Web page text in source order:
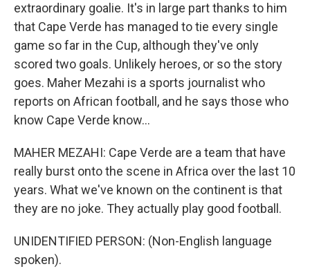
extraordinary goalie. It's in large part thanks to him
that Cape Verde has managed to tie every single
game so far in the Cup, although they've only
scored two goals. Unlikely heroes, or so the story
goes. Maher Mezahi is a sports journalist who
reports on African football, and he says those who
know Cape Verde know...
MAHER MEZAHI: Cape Verde are a team that have
really burst onto the scene in Africa over the last 10
years. What we've known on the continent is that
they are no joke. They actually play good football.
UNIDENTIFIED PERSON: (Non-English language
spoken).